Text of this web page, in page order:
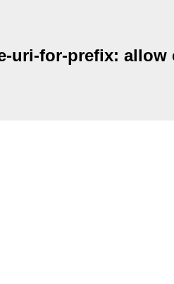
uri-for-prefix: